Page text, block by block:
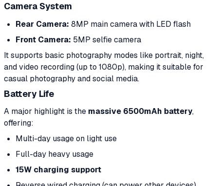
Camera System
Rear Camera: 8MP main camera with LED flash
Front Camera: 5MP selfie camera
It supports basic photography modes like portrait, night,
and video recording (up to 1080p), making it suitable for
casual photography and social media.
Battery Life
A major highlight is the massive 6500mAh battery,
offering:
Multi-day usage on light use
Full-day heavy usage
15W charging support